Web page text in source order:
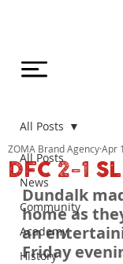
All Posts
News
Community
Academy
History
All Posts
DFC 2-1
ZOMA Brand AgencyApr
Dundalk
home as
an
Friday